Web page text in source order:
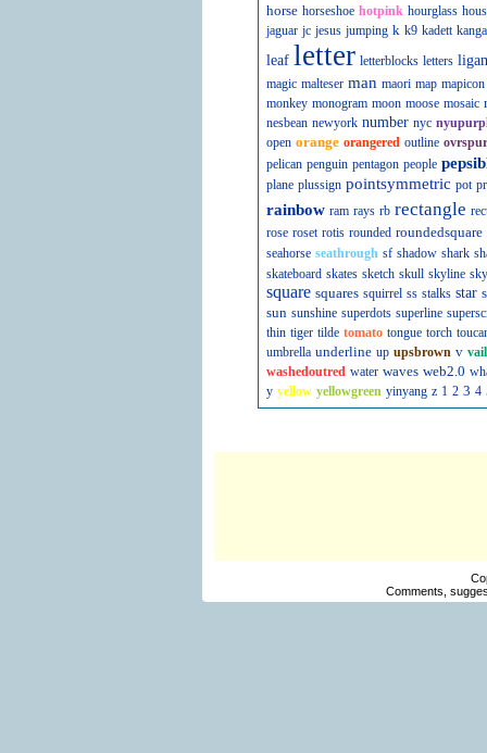
horse horseshoe hotpink hourglass
jaguar jc jesus jumping k k9 kadett
leaf letter letterblocks letters
magic malteser man maori map mapicon
monkey monogram moon moose mosaic
nesbean newyork number nyc
open orange orangered outline
pelican penguin pentagon people
plane plussign pointsymmetric pot
rainbow ram rays rb rectangle
rose roset rotis rounded roundedsquare
seahorse seathrough sf shadow shark
skateboard skates sketch skull skyline
square squares squirrel ss stalks star
sun sunshine superdots superline
thin tiger tilde tomato tongue torch
umbrella underline up upsbrown v
washedoutred water waves web2.0
y yellow yellowgreen yinyang z 1 2 3 4
Comments,